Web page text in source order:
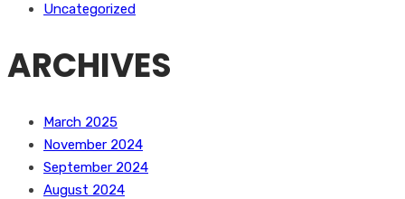
Uncategorized
ARCHIVES
March 2025
November 2024
September 2024
August 2024